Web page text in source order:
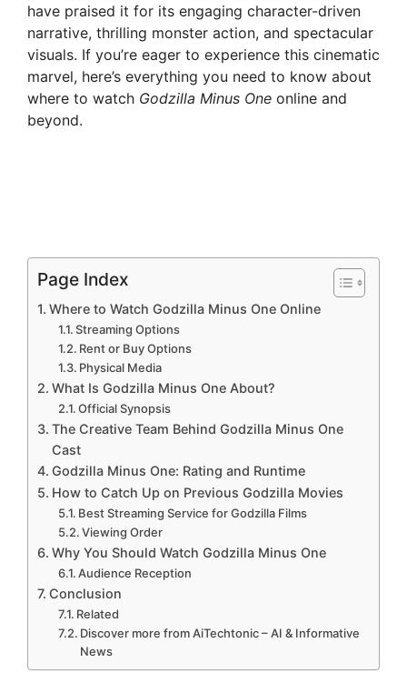
have praised it for its engaging character-driven
narrative, thrilling monster action, and spectacular
visuals. If you’re eager to experience this cinematic
marvel, here’s everything you need to know about
where to watch Godzilla Minus One online and
beyond.
Page Index
Where to Watch Godzilla Minus One Online
Streaming Options
Rent or Buy Options
Physical Media
What Is Godzilla Minus One About?
Official Synopsis
The Creative Team Behind Godzilla Minus One
Cast
Godzilla Minus One: Rating and Runtime
How to Catch Up on Previous Godzilla Movies
Best Streaming Service for Godzilla Films
Viewing Order
Why You Should Watch Godzilla Minus One
Audience Reception
Conclusion
Related
Discover more from AiTechtonic – AI & Informative
News